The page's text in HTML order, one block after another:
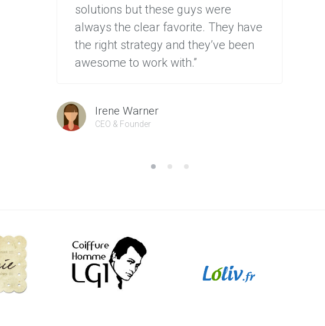
solutions but these guys were
always the clear favorite. They have
the right strategy and they’ve been
awesome to work with.”
Irene Warner
CEO & Founder